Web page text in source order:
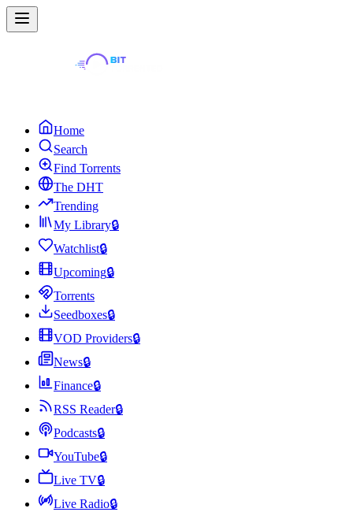
Home
Search
Find Torrents
The DHT
Trending
My Library🔒
Watchlist🔒
Upcoming🔒
Torrents
Seedboxes🔒
VOD Providers🔒
News🔒
Finance🔒
RSS Reader🔒
Podcasts🔒
YouTube🔒
Live TV🔒
Live Radio🔒